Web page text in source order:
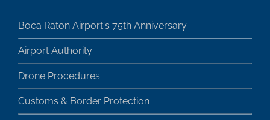
Boca Raton Airport's 75th Anniversary
Airport Authority
Drone Procedures
Customs & Border Protection